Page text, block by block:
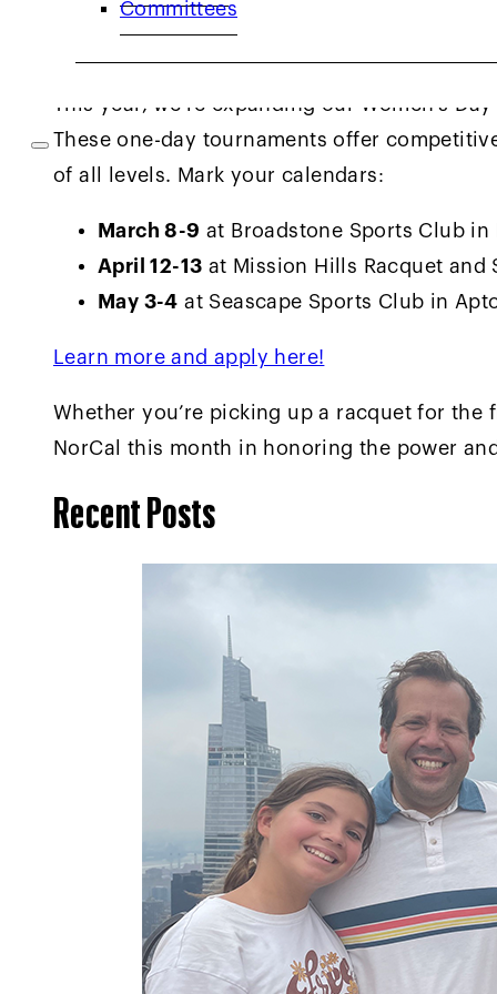
Committees
This year, we’re expanding our Women’s
These one-day tournaments offer
of all levels. Mark your calendars:
March 8-9 at Broadstone Sports Club in
April 12-13 at Mission Hills Racquet and
May 3-4 at Seascape Sports Club in
Learn more and apply here!
Whether you’re picking up a racquet for the
NorCal this month in honoring the power
Recent Posts